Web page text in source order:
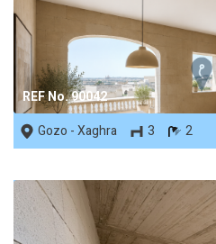
REF No. 90042
Gozo - Xaghra
3 2